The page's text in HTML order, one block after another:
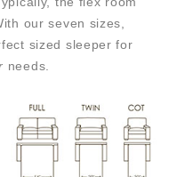
our seven sizes,
sized sleeper for
needs.